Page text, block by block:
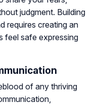
judgment. Building
requires creating an
feel safe expressing
of any thriving